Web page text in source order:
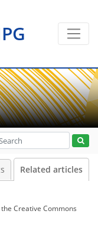
Related articles
the Creative Commons